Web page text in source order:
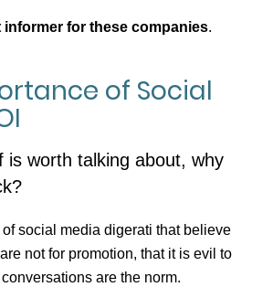
informer for these companies.
of Social
is worth talking about, why
social media digerati that believe
not for promotion, that it is evil to
are the norm.